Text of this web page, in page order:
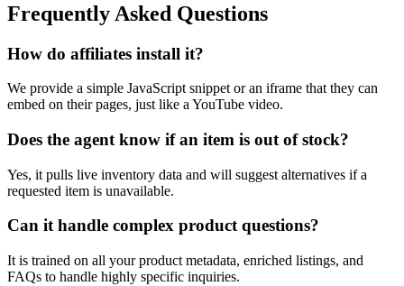
Frequently Asked Questions
How do affiliates install it?
We provide a simple JavaScript snippet or an iframe that they can
embed on their pages, just like a YouTube video.
Does the agent know if an item is out of stock?
Yes, it pulls live inventory data and will suggest alternatives if a
requested item is unavailable.
Can it handle complex product questions?
It is trained on all your product metadata, enriched listings, and
FAQs to handle highly specific inquiries.